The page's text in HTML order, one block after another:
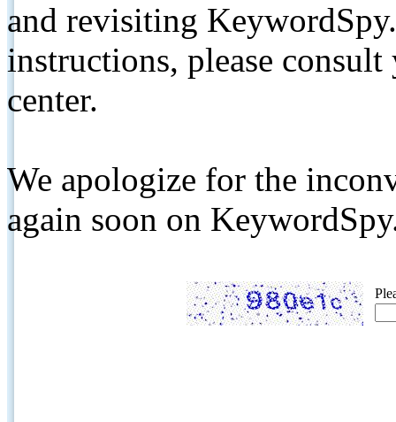
and revisiting
instructions, please
center.
We apologize for the
again soon on